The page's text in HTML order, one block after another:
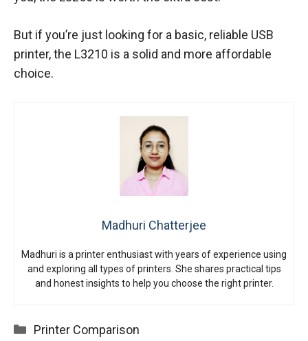
But if you’re just looking for a basic, reliable USB
printer, the L3210 is a solid and more affordable
choice.
Madhuri Chatterjee
Madhuri is a printer enthusiast with years of experience using
and exploring all types of printers. She shares practical tips
and honest insights to help you choose the right printer.
Categories
Printer Comparison